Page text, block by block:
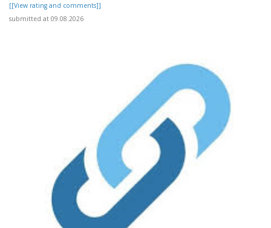
[[View rating and comments]]
submitted at 09.08.2026